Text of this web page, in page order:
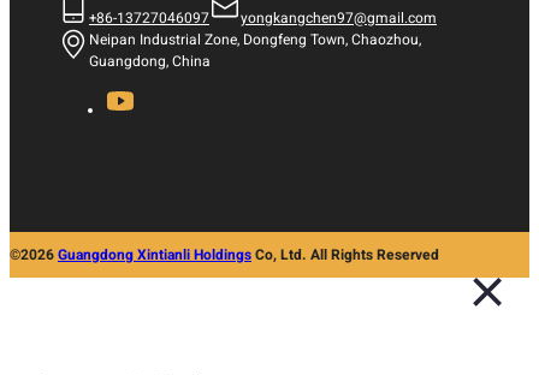
+86-13727046097
yongkangchen97@gmail.com
Neipan Industrial Zone, Dongfeng Town, Chaozhou,
Guangdong, China
©2026Guangdong Xintianli HoldingsCo, Ltd. All Rights Reserved